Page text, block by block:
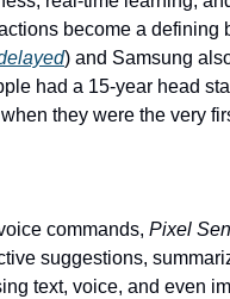
become a defining
) and Samsung
had a 15-year head
they were the very
commands, Pixel
suggestions,
text, voice, and even